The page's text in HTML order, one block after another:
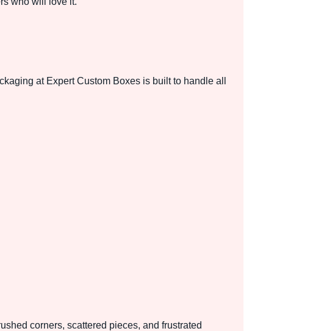
at Expert Custom Boxes is built to handle all
corners, scattered pieces, and frustrated